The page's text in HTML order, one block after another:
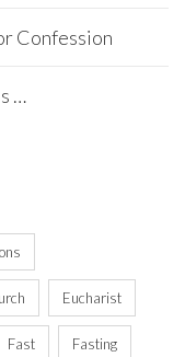
Confession
…
Eucharist
Fast Fasting